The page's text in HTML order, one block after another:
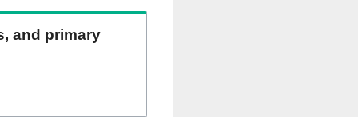
and primary